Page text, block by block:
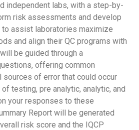
independent labs, with a step-by-
risk assessments and develop
assist laboratories maximize
and align their QC programs with
be guided through a
offering common
of error that could occur
testing, pre analytic, analytic, and
your responses to these
Report will be generated
risk score and the IQCP